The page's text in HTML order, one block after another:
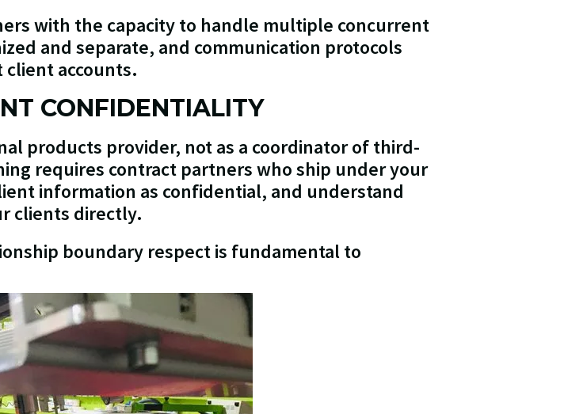
with the capacity to handle multiple concurrent
and separate, and communication protocols
accounts.
CONFIDENTIALITY
products provider, not as a coordinator of third-
requires contract partners who ship under your
information as confidential, and understand
clients directly.
boundary respect is fundamental to